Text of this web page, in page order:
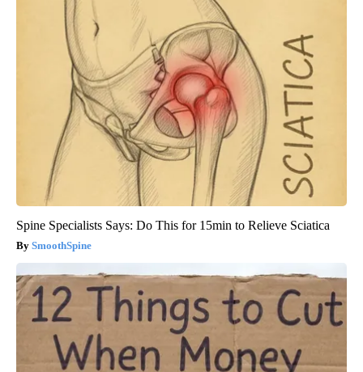
Spine Specialists Says: Do This for 15min to Relieve Sciatica
SmoothSpine